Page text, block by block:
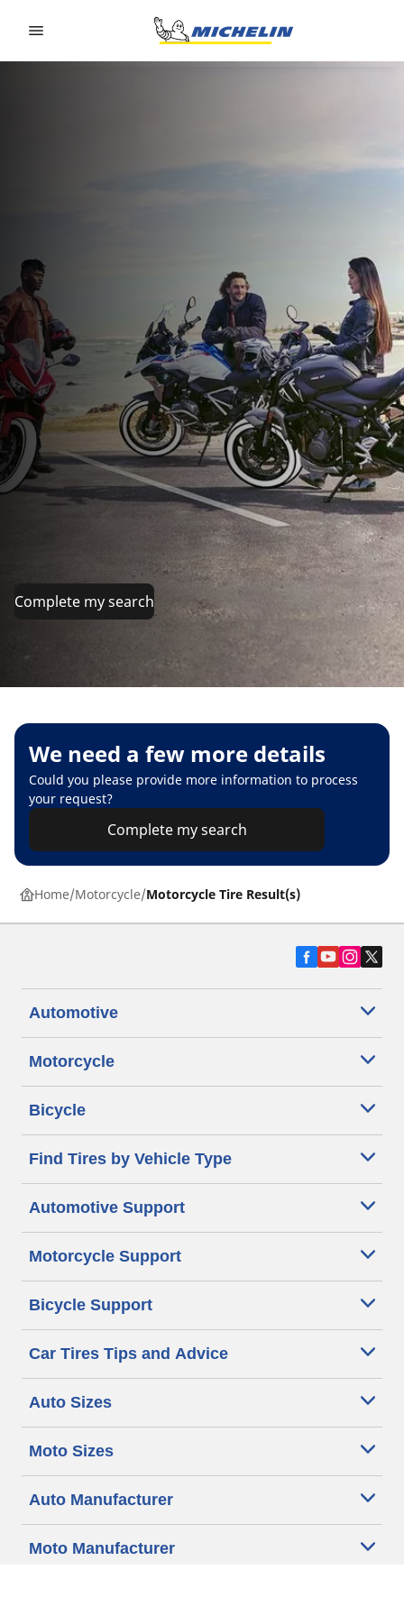
Complete my search
We need a few more details
Could you please provide more information to process
your request?
Complete my search
Home Motorcycle Motorcycle Tire Result(s)
Automotive
Motorcycle
Bicycle
Find Tires by Vehicle Type
Automotive Support
Motorcycle Support
Bicycle Support
Car Tires Tips and Advice
Auto Sizes
Moto Sizes
Auto Manufacturer
Moto Manufacturer